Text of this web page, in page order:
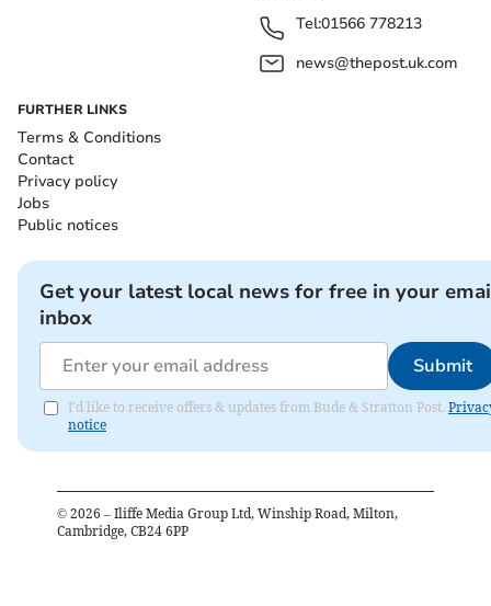
Tel:01566 778213
news@thepost.uk.com
FURTHER LINKS
Terms & Conditions
Contact
Privacy policy
Jobs
Public notices
Get your latest local news for free in your
inbox
Submit
I'd like to receive offers & updates from Bude & Stratton Post.
notice
© 2026 – Iliffe Media Group Ltd, Winship Road, Milton,
Cambridge, CB24 6PP